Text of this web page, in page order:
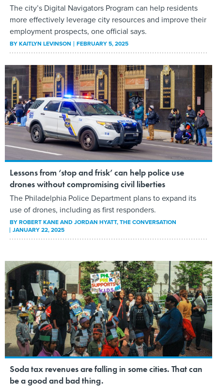
The city’s Digital Navigators Program can help residents
more effectively leverage city resources and improve their
employment prospects, one official says.
BYKAITLYN LEVINSON FEBRUARY 5, 2025
Lessons from ‘stop and frisk’ can help police use
drones without compromising civil liberties
The Philadelphia Police Department plans to expand its
use of drones, including as first responders.
BYROBERT KANE AND JORDAN HYATT, THE CONVERSATION
JANUARY 22, 2025
Soda tax revenues are falling in some cities. That can
be a good and bad thing.